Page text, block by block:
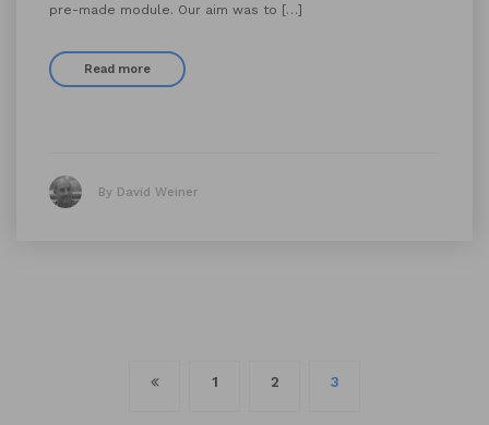
pre-made module. Our aim was to […]
Read more
By David Weiner
1 2 3